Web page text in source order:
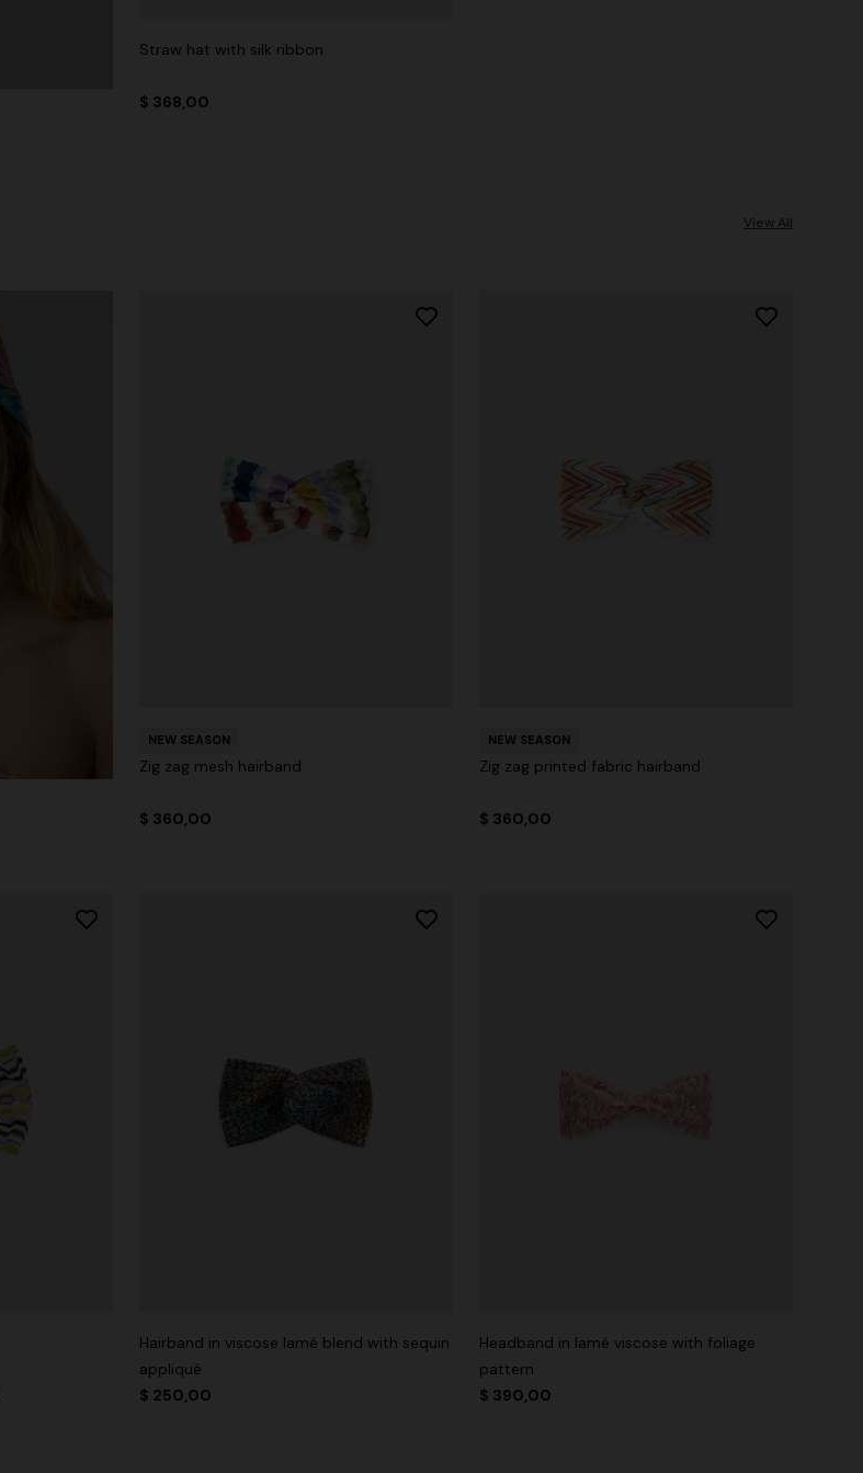
Straw hat with silk ribbon
$ 368,00
View All
NEW SEASON
Zig zag mesh hairband
$ 360,00
NEW SEASON
Zig zag printed fabric hairband
$ 360,00
Hairband in viscose lamé blend with sequin
appliqué
$ 250,00
Headband in lamé viscose with foliage
pattern
$ 390,00